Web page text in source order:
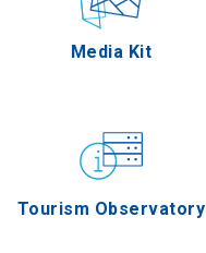
Media Kit
Tourism Observatory